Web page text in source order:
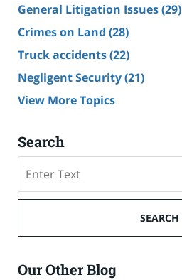
General Litigation Issues(29)
Crimes on Land (28)
Truck accidents(22)
Negligent Security(21)
View More Topics
Search
SEARCH
Our Other Blog